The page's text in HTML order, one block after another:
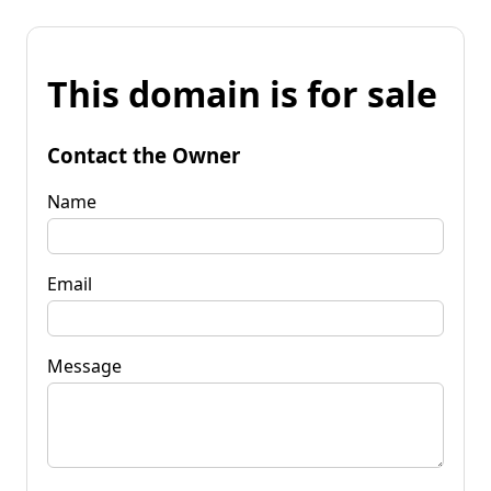
This domain is for sale
Contact the Owner
Name
Email
Message